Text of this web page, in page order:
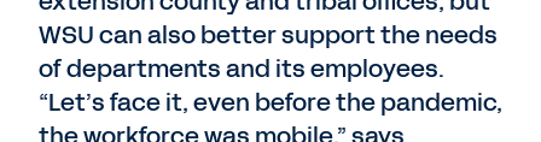
WSU can also better support the needs
of departments and its employees.
“Let’s face it, even before the pandemic,